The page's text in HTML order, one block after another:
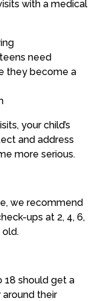
with a medical
need
they become a
your child’s
and address
more serious.
we recommend
ups at 2, 4, 6,
old.
18 should get a
their